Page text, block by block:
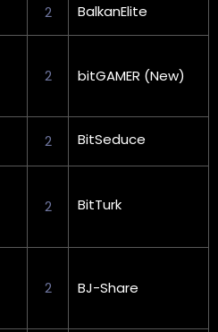
2 BalkanElite
2 bitGAMER (New)
2 BitSeduce
2 BitTurk
2 BJ-Share